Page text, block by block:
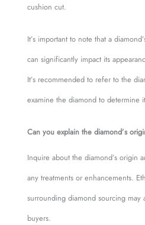
cushion cut.
It’s important to note that a
can significantly impact its
It’s recommended to refer to the
examine the diamond to determine
Can you explain the diamond’s
Inquire about the diamond’s origin
any treatments or enhancements.
surrounding diamond sourcing may
buyers.